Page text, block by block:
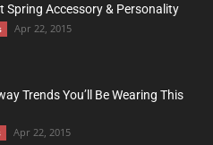
Spring Accessory & Personality
Apr 22, 2015
Trends You’ll Be Wearing This
Apr 22, 2015